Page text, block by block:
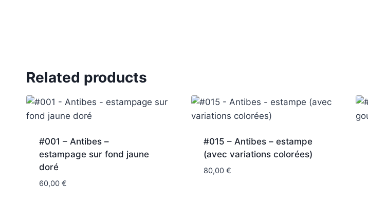
Related products
#001 – Antibes –
estampage sur fond jaune
doré
60,00 €
#015 – Antibes – estampe
(avec variations colorées)
80,00 €